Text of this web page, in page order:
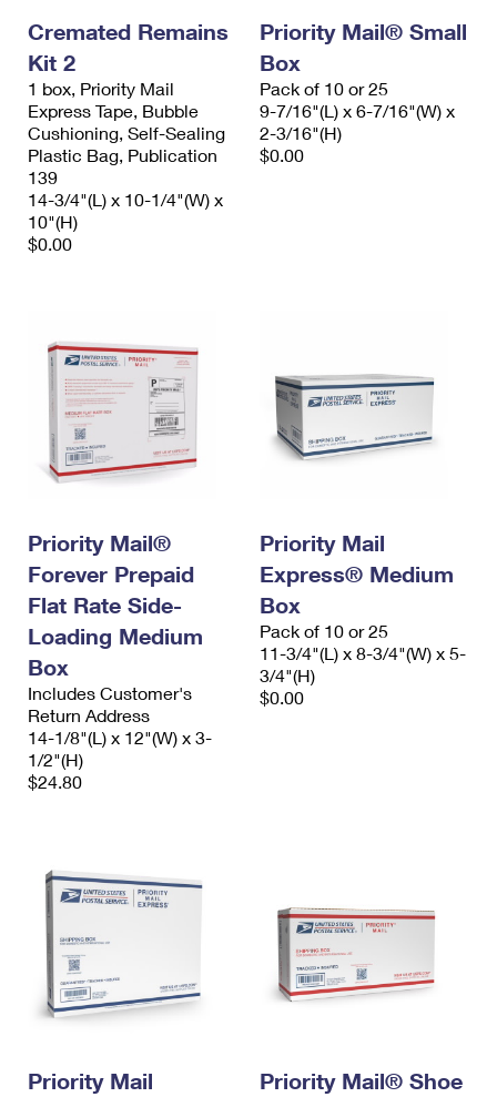
Cremated Remains
Kit 2
1 box, Priority Mail
Express Tape, Bubble
Cushioning, Self-Sealing
Plastic Bag, Publication
139
14-3/4"(L) x 10-1/4"(W) x
10"(H)
$0.00
Priority Mail® Small
Box
Pack of 10 or 25
9-7/16"(L) x 6-7/16"(W) x
2-3/16"(H)
$0.00
Priority Mail®
Forever Prepaid
Flat Rate Side-
Loading Medium
Box
Includes Customer's
Return Address
14-1/8"(L) x 12"(W) x 3-
1/2"(H)
$24.80
Priority Mail
Express® Medium
Box
Pack of 10 or 25
11-3/4"(L) x 8-3/4"(W) x 5-
3/4"(H)
$0.00
Priority Mail
Priority Mail® Shoe